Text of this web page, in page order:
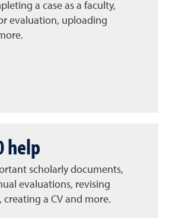
a case as a faculty,
evaluation, uploading
help
scholarly documents,
evaluations, revising
a CV and more.